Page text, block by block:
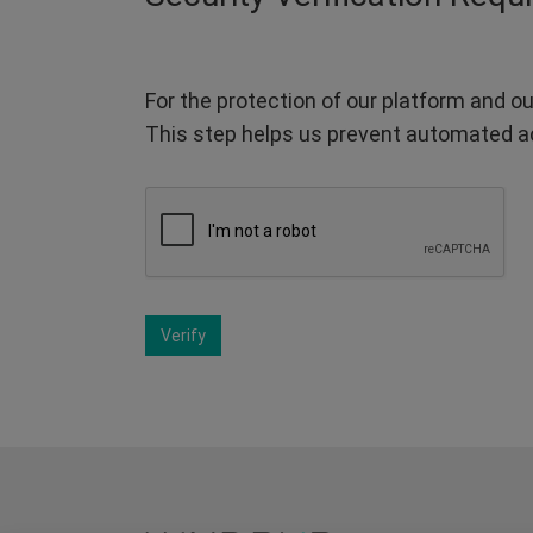
For the protection of our platform and
This step helps us prevent automated
Verify